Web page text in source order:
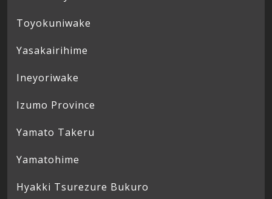
Toyokuniwake
Yasakairihime
Ineyoriwake
Izumo Province
Yamato Takeru
Yamatohime
Hyakki Tsurezure Bukuro